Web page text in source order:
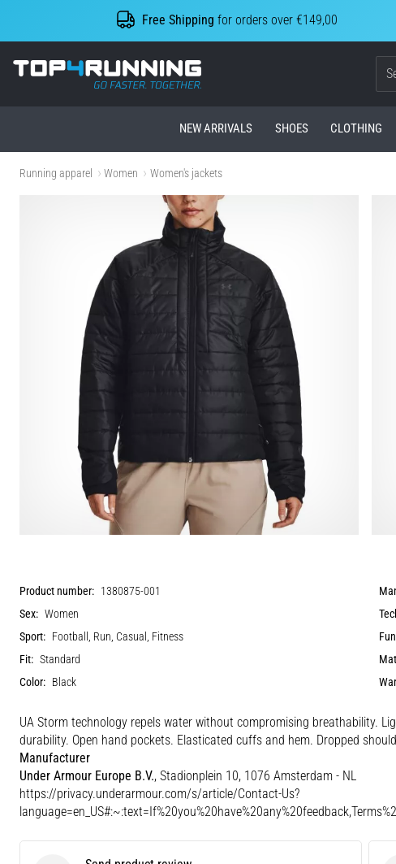
Free Shipping for orders over €149,00
Top4Running.ie
NEW ARRIVALS SHOES CLOTHING
Running apparel Women Women's jackets
Product number: 1380875-001
Sex: Women
Sport: Football, Run, Casual, Fitness
Fit: Standard
Color: Black
UA Storm technology repels water without compromising breathability.
durability. Open hand pockets. Elasticated cuffs and hem. Dropped
Manufacturer
Under Armour Europe B.V., Stadionplein 10, 1076 Amsterdam - NL
https://privacy.underarmour.com/s/article/Contact-Us?